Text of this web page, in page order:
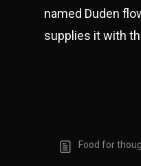
named Duden
supplies it with
Food for